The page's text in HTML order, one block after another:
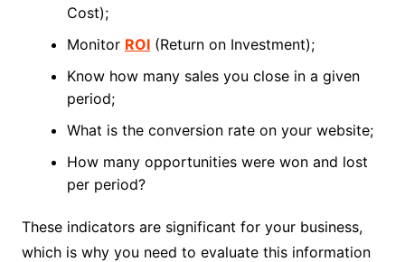
Cost);
Monitor ROI(Return on Investment);
Know how many sales you close in a given
period;
What is the conversion rate on your website;
How many opportunities were won and lost
per period?
These indicators are significant for your business,
which is why you need to evaluate this information